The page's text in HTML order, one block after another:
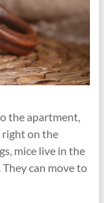
the apartment,
right on the
mice live in the
can move to